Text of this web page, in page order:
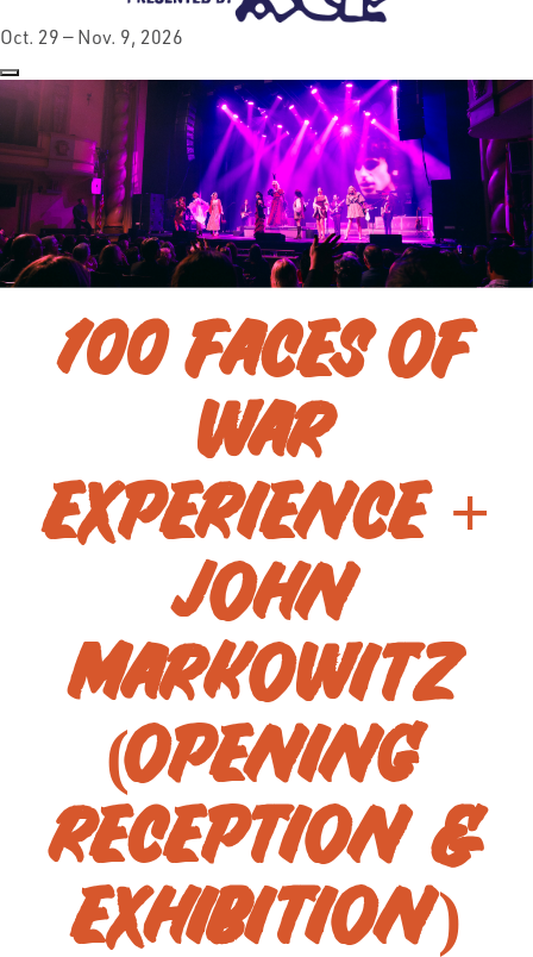
Oct. 29 — Nov. 9, 2026
100 FACES OF
WAR
EXPERIENCE +
JOHN
MARKOWITZ
(OPENING
RECEPTION &
EXHIBITION)